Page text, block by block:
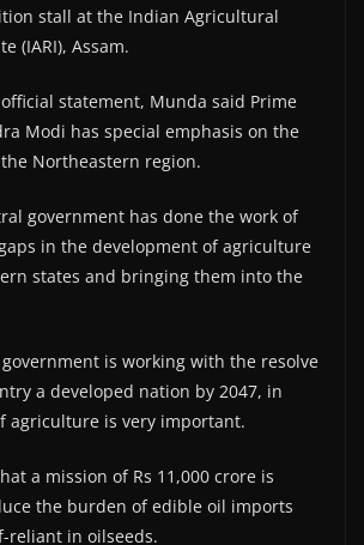
stall at the Indian Agricultural
(IARI), Assam.
statement, Munda said Prime
Modi has special emphasis on the
Northeastern region.
government has done the work of
in the development of agriculture
states and bringing them into the
is working with the resolve
a developed nation by 2047, in
agriculture is very important.
a mission of Rs 11,000 crore is
the burden of edible oil imports
reliant in oilseeds.